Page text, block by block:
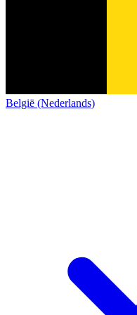
België (Nederlands)